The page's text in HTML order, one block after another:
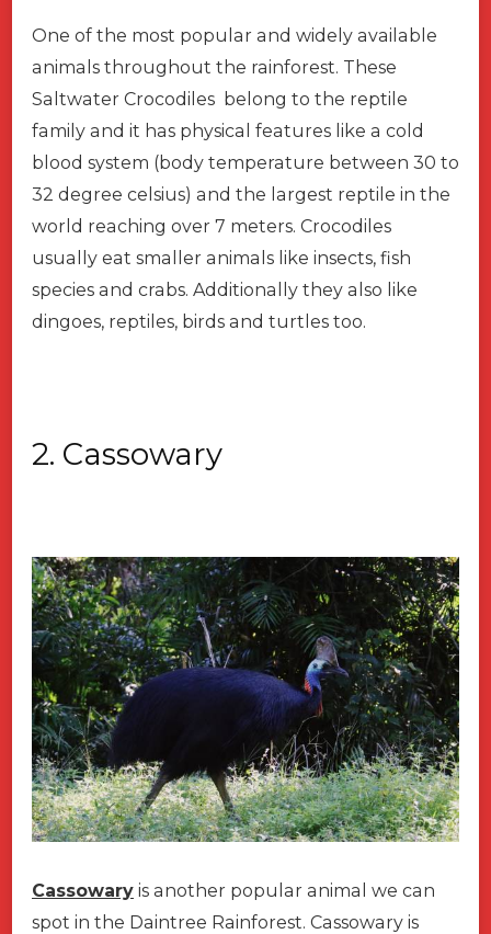
One of the most popular and widely available
animals throughout the rainforest. These
Saltwater Crocodiles belong to the reptile
family and it has physical features like a cold
blood system (body temperature between 30 to
32 degree celsius) and the largest reptile in the
world reaching over 7 meters. Crocodiles
usually eat smaller animals like insects, fish
species and crabs. Additionally they also like
dingoes, reptiles, birds and turtles too.
2. Cassowary
Cassowary is another popular animal we can
spot in the Daintree Rainforest. Cassowary is